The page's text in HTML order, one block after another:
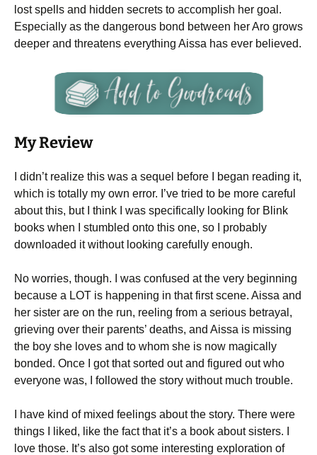
lost spells and hidden secrets to accomplish her goal.
Especially as the dangerous bond between her Aro grows
deeper and threatens everything Aissa has ever believed.
My Review
I didn’t realize this was a sequel before I began reading it,
which is totally my own error. I’ve tried to be more careful
about this, but I think I was specifically looking for Blink
books when I stumbled onto this one, so I probably
downloaded it without looking carefully enough.
No worries, though. I was confused at the very beginning
because a LOT is happening in that first scene. Aissa and
her sister are on the run, reeling from a serious betrayal,
grieving over their parents’ deaths, and Aissa is missing
the boy she loves and to whom she is now magically
bonded. Once I got that sorted out and figured out who
everyone was, I followed the story without much trouble.
I have kind of mixed feelings about the story. There were
things I liked, like the fact that it’s a book about sisters. I
love those. It’s also got some interesting exploration of